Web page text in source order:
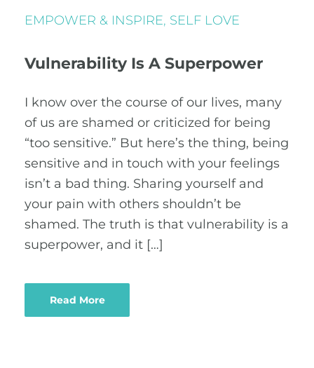
EMPOWER & INSPIRE, SELF LOVE
Vulnerability Is A Superpower
I know over the course of our lives, many
of us are shamed or criticized for being
“too sensitive.” But here’s the thing, being
sensitive and in touch with your feelings
isn’t a bad thing. Sharing yourself and
your pain with others shouldn’t be
shamed. The truth is that vulnerability is a
superpower, and it […]
Read More